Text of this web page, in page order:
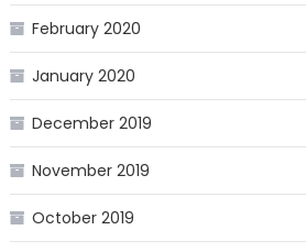
February 2020
January 2020
December 2019
November 2019
October 2019